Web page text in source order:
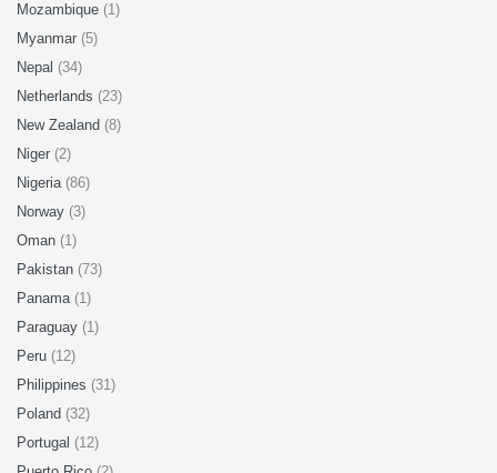
Mozambique (1)
Myanmar (5)
Nepal (34)
Netherlands (23)
New Zealand (8)
Niger (2)
Nigeria (86)
Norway (3)
Oman (1)
Pakistan (73)
Panama (1)
Paraguay (1)
Peru (12)
Philippines (31)
Poland (32)
Portugal (12)